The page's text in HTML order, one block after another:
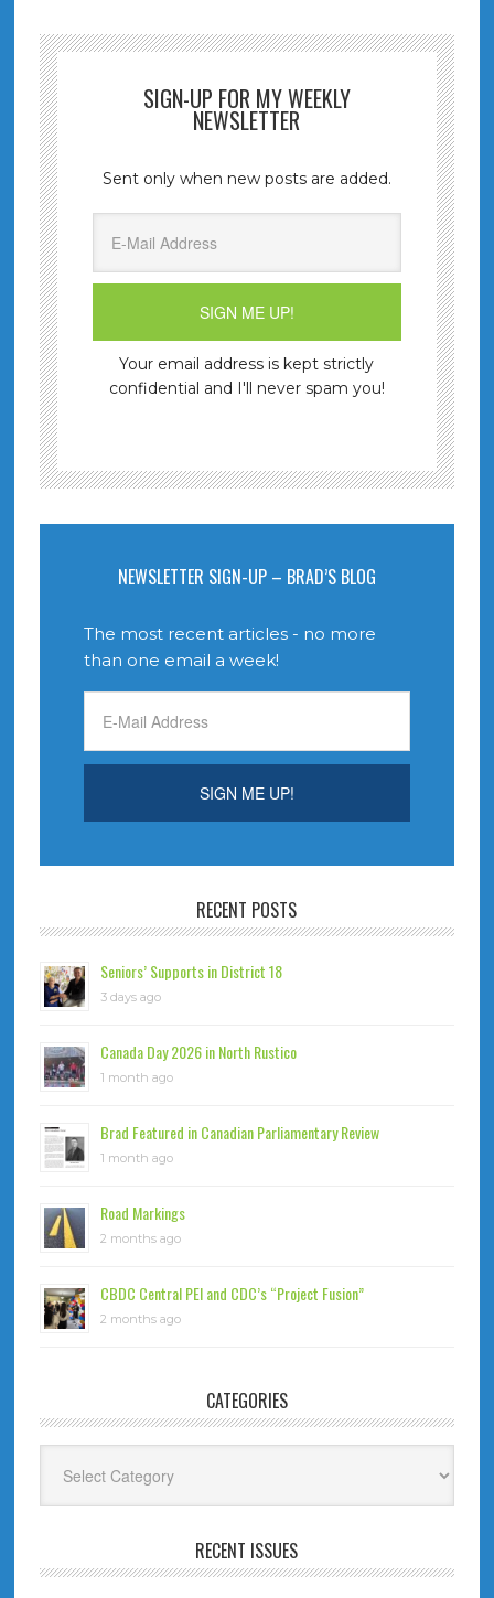
SIGN-UP FOR MY WEEKLY
NEWSLETTER
Sent only when new posts are added.
Your email address is kept strictly
confidential and I'll never spam you!
NEWSLETTER SIGN-UP – BRAD’S BLOG
The most recent articles - no more
than one email a week!
RECENT POSTS
Seniors’ Supports in District 18
3 days ago
Canada Day 2026 in North Rustico
1 month ago
Brad Featured in Canadian Parliamentary Review
1 month ago
Road Markings
2 months ago
CBDC Central PEI and CDC’s “Project Fusion”
2 months ago
CATEGORIES
RECENT ISSUES